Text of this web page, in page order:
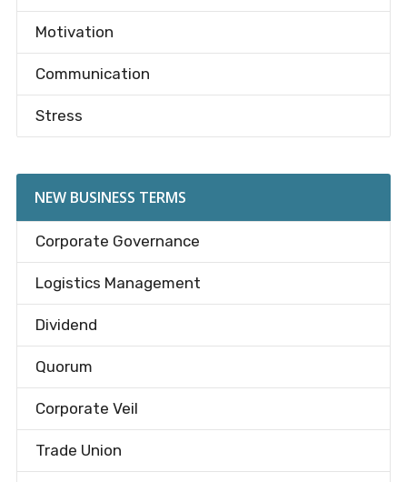
Motivation
Communication
Stress
NEW BUSINESS TERMS
Corporate Governance
Logistics Management
Dividend
Quorum
Corporate Veil
Trade Union